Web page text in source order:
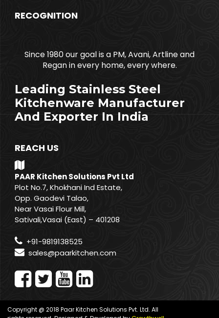
RECOGNITION
Since 1980 our goal is a PM, Avani, Artline and
Regan in every home, every where.
Leading Stainless Steel
Kitchenware Manufacturer
And Exporter In India
REACH US
PAAR Kitchen Solutions Pvt Ltd
Plot No.7, Khokhani Ind Estate,
Opp. Gaodevi Talao,
Near Vasai Flour Mill,
Sativali,Vasai (East) – 401208
+91-9819138525
sales@paarkitchen.com
Copyright @ 2018 Paar Kitchen Solutions Pvt. Ltd. All